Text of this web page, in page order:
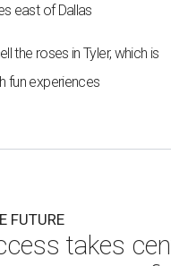
east of Dallas
the roses in Tyler, which is
fun experiences
FUTURE
takes